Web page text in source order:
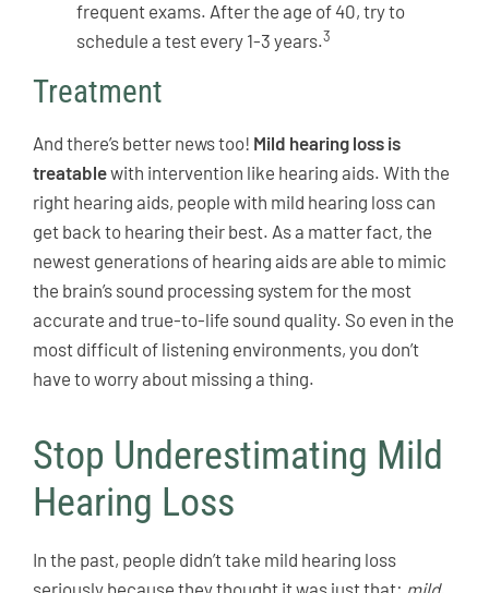
frequent exams. After the age of 40, try to
schedule a test every 1-3 years.3
Treatment
And there’s better news too! Mild hearing loss is
treatablewith intervention like hearing aids. With the
right hearing aids, people with mild hearing loss can
get back to hearing their best. As a matter fact, the
newest generations of hearing aids are able to mimic
the brain’s sound processing system for the most
accurate and true-to-life sound quality. So even in the
most difficult of listening environments, you don’t
have to worry about missing a thing.
Stop Underestimating Mild
Hearing Loss
In the past, people didn’t take mild hearing loss